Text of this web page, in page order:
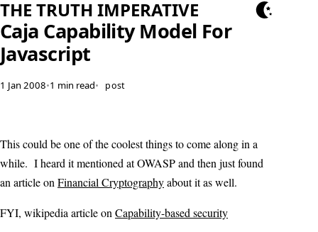
THE TRUTH IMPERATIVE
Caja Capability Model For
Javascript
1 Jan 2008•1 min read• post
This could be one of the coolest things to come along in a
while. I heard it mentioned at OWASP and then just found
an article on Financial Cryptographyabout it as well.
FYI, wikipedia article on Capability-based security